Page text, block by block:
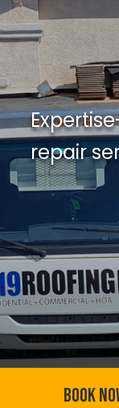
repair
BOOK